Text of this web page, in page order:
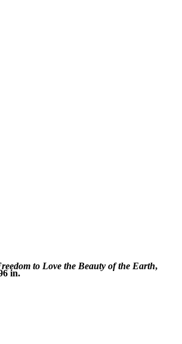
to Love the Beauty of the Earth,
in.